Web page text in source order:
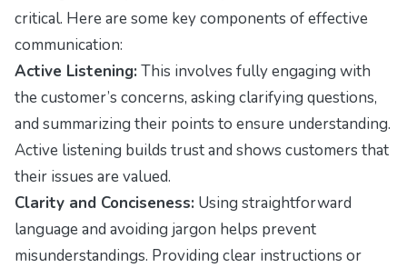
critical. Here are some key components of effective
communication:
Active Listening: This involves fully engaging with
the customer’s concerns, asking clarifying questions,
and summarizing their points to ensure understanding.
Active listening builds trust and shows customers that
their issues are valued.
Clarity and Conciseness: Using straightforward
language and avoiding jargon helps prevent
misunderstandings. Providing clear instructions or